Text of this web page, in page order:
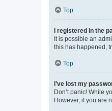
Top
I registered in the
It is possible an
this has happened,
Top
I’ve lost my
Don’t panic! While
However, if you are